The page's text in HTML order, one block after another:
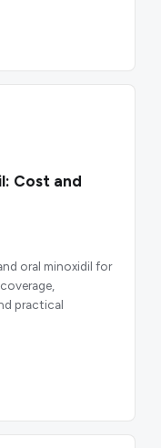
Cost and
oral minoxidil for
practical